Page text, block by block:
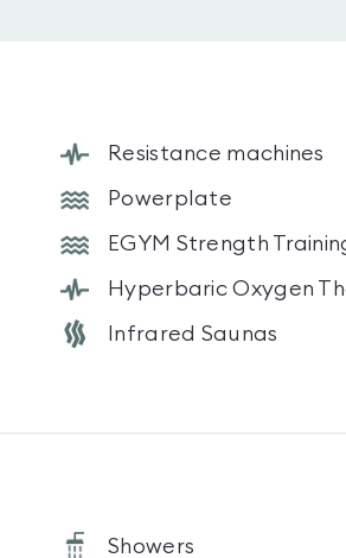
Resistance machines
Powerplate
EGYM Strength
Hyperbaric Oxygen
Infrared Saunas
Showers